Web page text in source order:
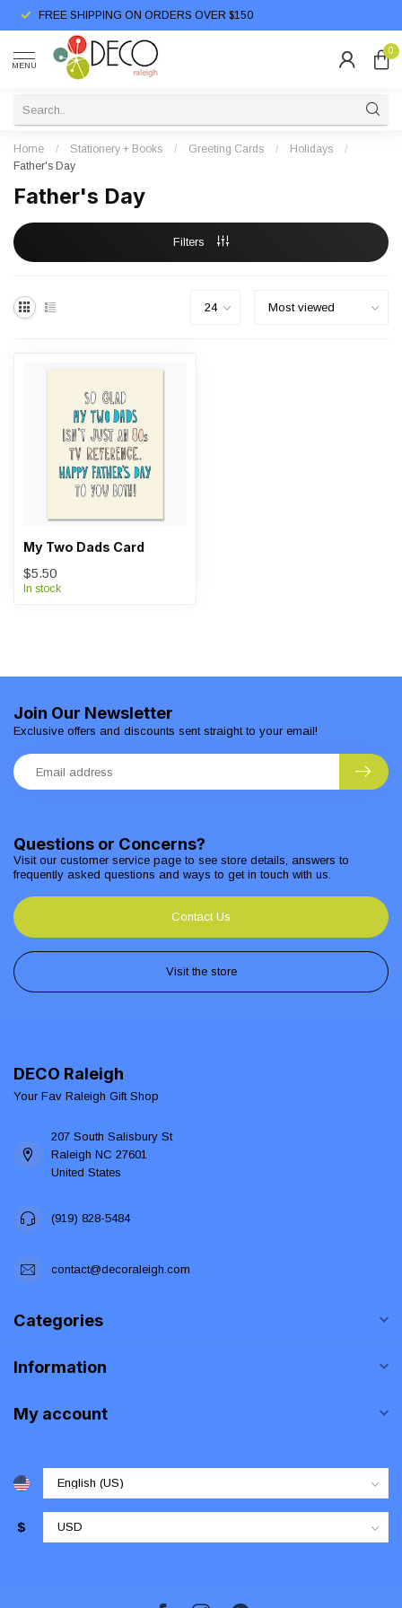
FREE SHIPPING ON ORDERS OVER $150
MENU
0
Home / Stationery + Books / Greeting Cards / Holidays
/
Father's Day
Father's Day
Filters
My Two Dads Card
$5.50
In stock
Questions or Concerns?
Visit our customer service page to see store details, answers to
frequently asked questions and ways to get in touch with us.
Contact Us
Visit the store
Join Our Newsletter
Exclusive offers and discounts sent straight to your email!
DECO Raleigh
Your Fav Raleigh Gift Shop
207 South Salisbury St
Raleigh NC 27601
United States
(919) 828-5484
contact@decoraleigh.com
Categories
Information
My account
$